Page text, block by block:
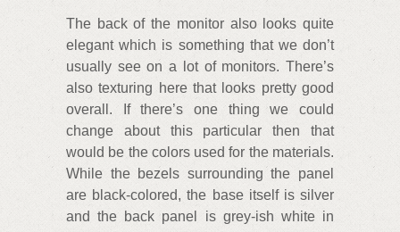
The back of the monitor also looks quite
elegant which is something that we don’t
usually see on a lot of monitors. There’s
also texturing here that looks pretty good
overall. If there’s one thing we could
change about this particular then that
would be the colors used for the materials.
While the bezels surrounding the panel
are black-colored, the base itself is silver
and the back panel is grey-ish white in